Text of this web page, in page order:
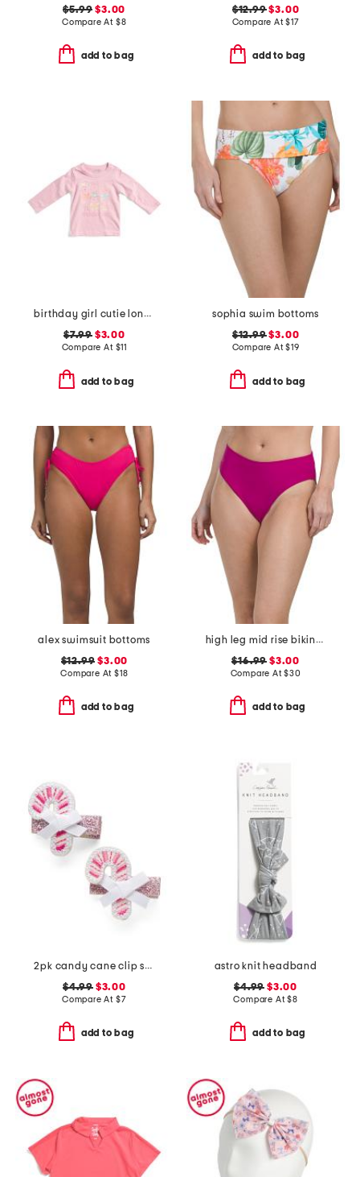
$5.99 $3.00
Compare At $8
add to bag
$12.99$3.00
Compare At$17
add to bag
birthday girl cutie long sleeve shirt
$7.99$3.00
Compare At $11
add to bag
sophia swim bottoms
$12.99$3.00
Compare At$19
add to bag
alex swimsuit bottoms
$12.99 $3.00
Compare At $18
add to bag
high leg mid rise bikini bottoms
$16.99 $3.00
Compare At$30
add to bag
2pk candy cane clip set
$4.99$3.00
Compare At $7
add to bag
astro knit headband
$4.99 $3.00
Compare At$8
add to bag